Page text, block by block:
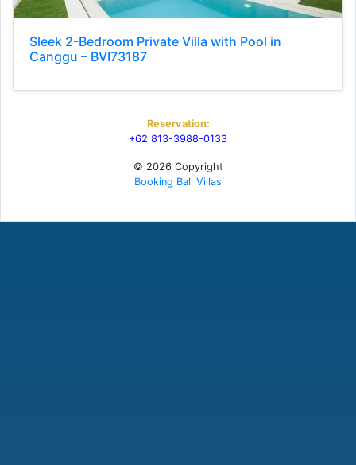
Sleek 2-Bedroom Private Villa with Pool in
Canggu – BVI73187
Reservation:
+62 813-3988-0133
© 2026 Copyright
Booking Bali Villas